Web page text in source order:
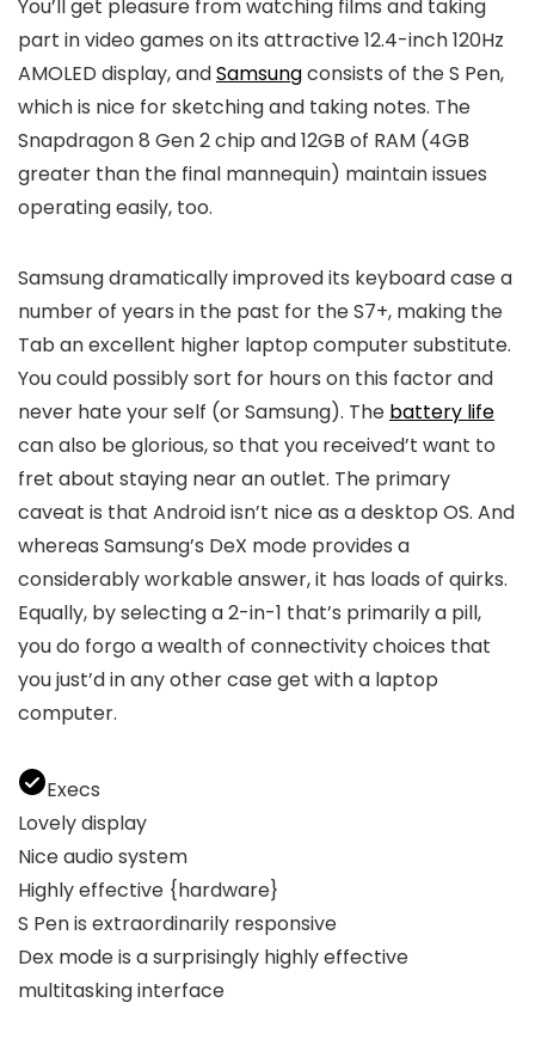
You’ll get pleasure from watching films and taking
part in video games on its attractive 12.4-inch 120Hz
AMOLED display, andSamsungconsists of the S Pen,
which is nice for sketching and taking notes. The
Snapdragon 8 Gen 2 chip and 12GB of RAM (4GB
greater than the final mannequin) maintain issues
operating easily, too.
Samsung dramatically improved its keyboard case a
number of years in the past for the S7+, making the
Tab an excellent higher laptop computer substitute.
You could possibly sort for hours on this factor and
never hate your self (or Samsung). The battery life
can also be glorious, so that you received’t want to
fret about staying near an outlet. The primary
caveat is that Android isn’t nice as a desktop OS. And
whereas Samsung’s DeX mode provides a
considerably workable answer, it has loads of quirks.
Equally, by selecting a 2-in-1 that’s primarily a pill,
you do forgo a wealth of connectivity choices that
you just’d in any other case get with a laptop
computer.
Execs
Lovely display
Nice audio system
Highly effective {hardware}
S Pen is extraordinarily responsive
Dex mode is a surprisingly highly effective
multitasking interface